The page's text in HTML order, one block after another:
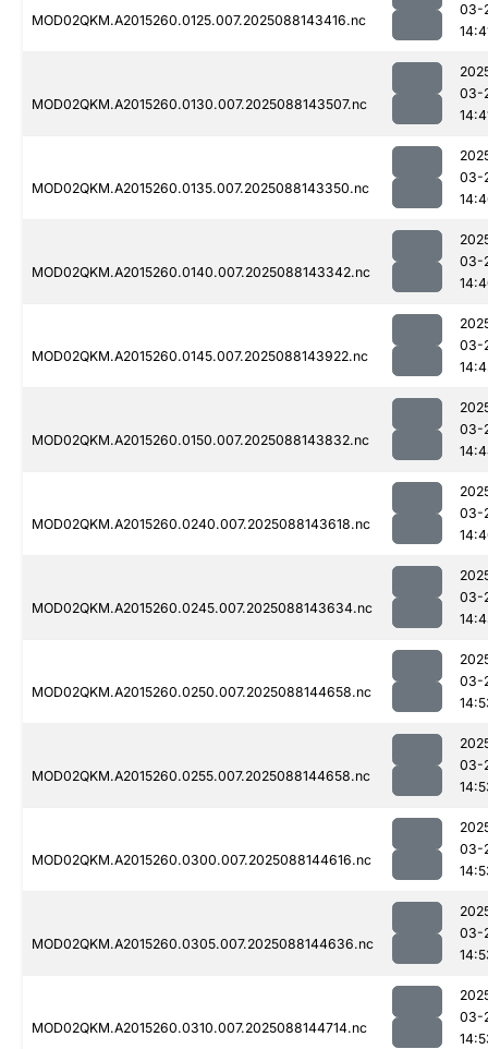
MOD02QKM.A2015260.0125.007.2025088143416.nc
03-
MOD02QKM.A2015260.0130.007.2025088143507.nc
03-
MOD02QKM.A2015260.0135.007.2025088143350.nc
03-
MOD02QKM.A2015260.0140.007.2025088143342.nc
03-
MOD02QKM.A2015260.0145.007.2025088143922.nc
03-
MOD02QKM.A2015260.0150.007.2025088143832.nc
03-
MOD02QKM.A2015260.0240.007.2025088143618.nc
03-
MOD02QKM.A2015260.0245.007.2025088143634.nc
03-
MOD02QKM.A2015260.0250.007.2025088144658.nc
03-
MOD02QKM.A2015260.0255.007.2025088144658.nc
03-
MOD02QKM.A2015260.0300.007.2025088144616.nc
03-
MOD02QKM.A2015260.0305.007.2025088144636.nc
03-
MOD02QKM.A2015260.0310.007.2025088144714.nc
03-